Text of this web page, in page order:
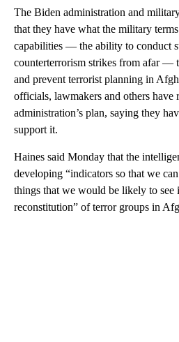
The Biden administration and
that they have what the military
capabilities — the ability to conduct
counterterrorism strikes from afar —
and prevent terrorist planning in
officials, lawmakers and others have
administration’s plan, saying they
support it.
Haines said Monday that the
developing “indicators so that we
things that we would be likely to see
reconstitution” of terror groups in